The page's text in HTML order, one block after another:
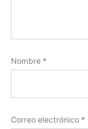
Nombre *
Correo electrónico *